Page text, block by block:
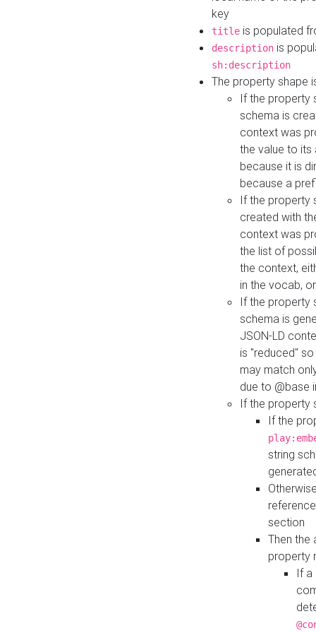
key
title is populated
description is
sh:description
The property shape
If the property
schema is
context was
the value to its
because it is
because a
If the property
created with
context was
the list of
the context,
in the vocab,
If the property
schema is
JSON-LD
is "reduced"
may match
due to @base
If the property
If the
string
section
Then the
property
If a